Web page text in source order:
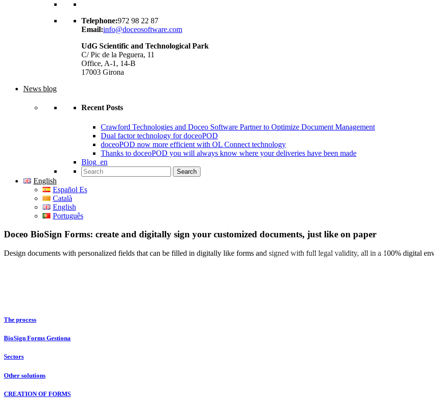
Telephone:972 98 22 87
Email:info@doceosoftware.com
UdG Scientific and Technological Park
C/ Pic de la Peguera, 11
Office, A-1, 14-B
17003 Girona
News blog
Recent Posts
Crawford Technologies and Doceo Software Partner to Optimize Document Management
Dual factor technology for doceoPOD
doceoPOD now more efficient with OL Connect technology
Thanks to doceoPOD you will always know where your deliveries have been made
Blog_en
Search for:
English
Español Es
Català
English
Português
Doceo BioSign Forms: create and digitally sign your customized documents, just like on paper
Design documents with personalized fields that can be filled in digitally like forms and signed with full legal validity, all in a 100% digital
The process
BioSign Forms Gestiona
Sectors
Other solutions
CREATION OF FORMS